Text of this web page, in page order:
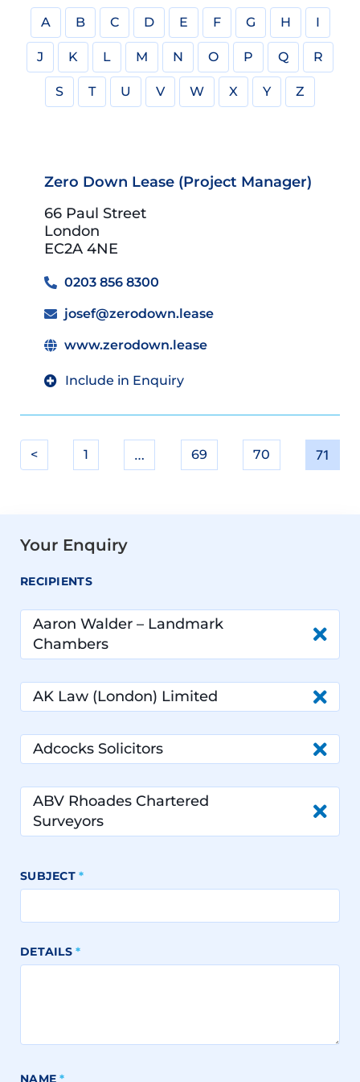
A B C D E F G H I
J K L M N O P Q R
S T U V W X Y Z
Zero Down Lease (Project Manager)
66 Paul Street
London
EC2A 4NE
0203 856 8300
josef@zerodown.lease
www.zerodown.lease
Include in Enquiry
< 1 … 69 70 71
Your Enquiry
RECIPIENTS
Aaron Walder – Landmark
Chambers
AK Law (London) Limited
Adcocks Solicitors
ABV Rhoades Chartered
Surveyors
SUBJECT*
DETAILS*
NAME*